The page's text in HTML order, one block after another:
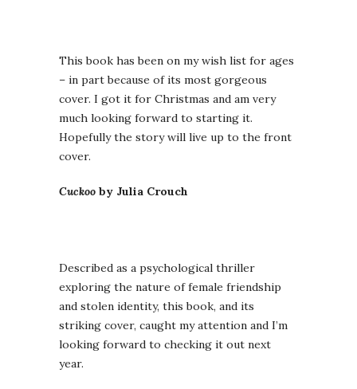
This book has been on my wish list for ages
– in part because of its most gorgeous
cover. I got it for Christmas and am very
much looking forward to starting it.
Hopefully the story will live up to the front
cover.
Cuckoo by Julia Crouch
Described as a psychological thriller
exploring the nature of female friendship
and stolen identity, this book, and its
striking cover, caught my attention and I’m
looking forward to checking it out next
year.